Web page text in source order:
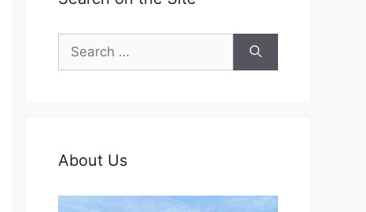
Search
for:
About Us